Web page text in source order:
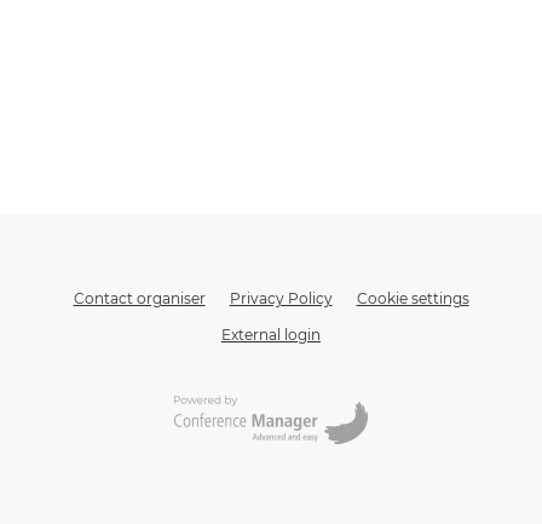
Contact organiser Privacy Policy
Cookie settings
External login